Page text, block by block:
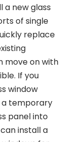
a new glass
of single
replace
move on with
If you
window
a temporary
panel into
install a